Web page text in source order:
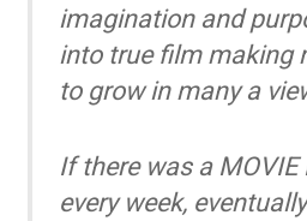
imagination and
into true film making
to grow in many a
If there was a MOVIE
every week,